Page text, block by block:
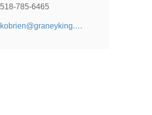
518-785-6465
kobrien@graneyking.com